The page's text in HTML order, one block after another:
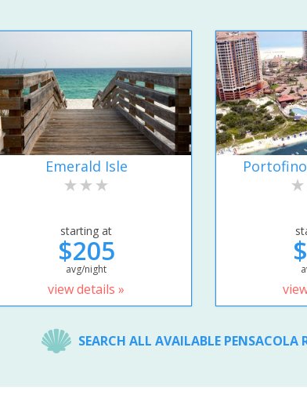
Emerald Isle
starting at
$205
avg/night
view details »
SEARCH ALL AVAILABLE PENSACOLA